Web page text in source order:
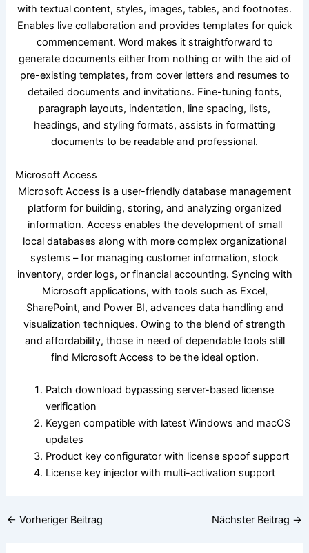
with textual content, styles, images, tables, and footnotes.
Enables live collaboration and provides templates for quick
commencement. Word makes it straightforward to
generate documents either from nothing or with the aid of
pre-existing templates, from cover letters and resumes to
detailed documents and invitations. Fine-tuning fonts,
paragraph layouts, indentation, line spacing, lists,
headings, and styling formats, assists in formatting
documents to be readable and professional.
Microsoft Access
Microsoft Access is a user-friendly database management
platform for building, storing, and analyzing organized
information. Access enables the development of small
local databases along with more complex organizational
systems – for managing customer information, stock
inventory, order logs, or financial accounting. Syncing with
Microsoft applications, with tools such as Excel,
SharePoint, and Power BI, advances data handling and
visualization techniques. Owing to the blend of strength
and affordability, those in need of dependable tools still
find Microsoft Access to be the ideal option.
Patch download bypassing server-based license
verification
Keygen compatible with latest Windows and macOS
updates
Product key configurator with license spoof support
License key injector with multi-activation support
← Vorheriger Beitrag Nächster Beitrag →